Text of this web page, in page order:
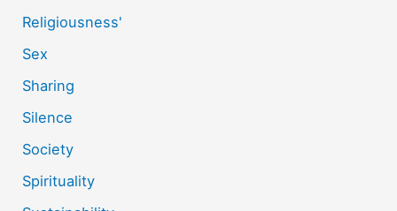
Religiousness'
Sex
Sharing
Silence
Society
Spirituality